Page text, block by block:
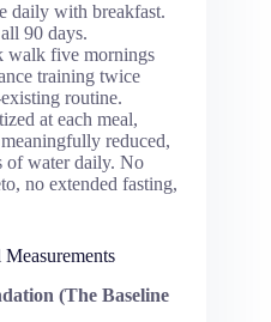
daily with breakfast.
90 days.
walk five mornings
training twice
routine.
at each meal,
reduced,
of water daily. No
no extended fasting,
(The Baseline